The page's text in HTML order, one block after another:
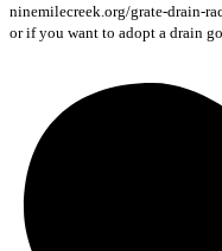
ninemilecreek.org/grate-drain-
or if you want to adopt a drain